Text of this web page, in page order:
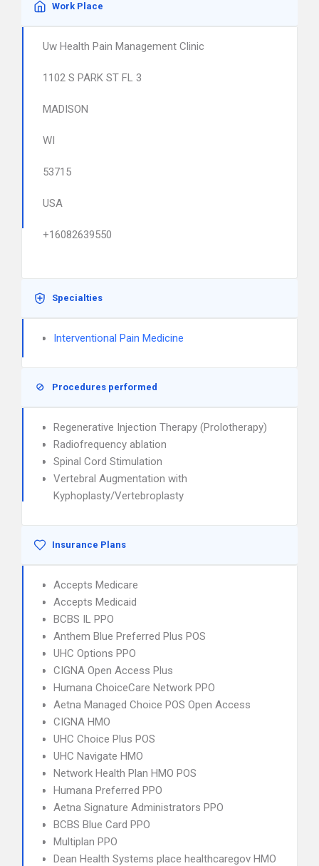
Work Place
Uw Health Pain Management Clinic
1102 S PARK ST FL 3
MADISON
WI
53715
USA
+16082639550
Specialties
Interventional Pain Medicine
Procedures performed
Regenerative Injection Therapy (Prolotherapy)
Radiofrequency ablation
Spinal Cord Stimulation
Vertebral Augmentation with
Kyphoplasty/Vertebroplasty
Insurance Plans
Accepts Medicare
Accepts Medicaid
BCBS IL PPO
Anthem Blue Preferred Plus POS
UHC Options PPO
CIGNA Open Access Plus
Humana ChoiceCare Network PPO
Aetna Managed Choice POS Open Access
CIGNA HMO
UHC Choice Plus POS
UHC Navigate HMO
Network Health Plan HMO POS
Humana Preferred PPO
Aetna Signature Administrators PPO
BCBS Blue Card PPO
Multiplan PPO
Dean Health Systems place healthcaregov HMO